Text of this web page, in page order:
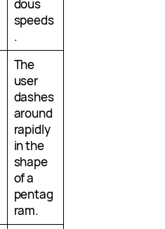
dous
speeds
.
The
user
dashes
around
rapidly
in the
shape
of a
pentag
ram.